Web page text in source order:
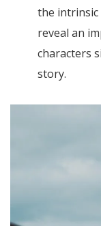
the intrinsic
reveal an
characters
story.